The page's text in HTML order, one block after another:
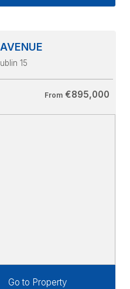
15
From €895,000
Go to Property